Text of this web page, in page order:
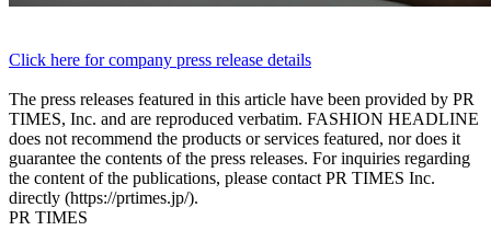
Click here for company press release details
The press releases featured in this article have been provided by PR
TIMES, Inc. and are reproduced verbatim. FASHION HEADLINE
does not recommend the products or services featured, nor does it
guarantee the contents of the press releases. For inquiries regarding
the content of the publications, please contact PR TIMES Inc.
directly (https://prtimes.jp/).
PR TIMES